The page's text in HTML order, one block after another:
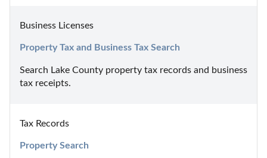
Business Licenses
Property Tax and Business Tax Search
Search Lake County property tax records and business
tax receipts.
Tax Records
Property Search